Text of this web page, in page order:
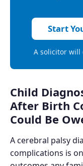
Start
A solicitor will
Child
After Birth
Could Be
A cerebral palsy
complications is